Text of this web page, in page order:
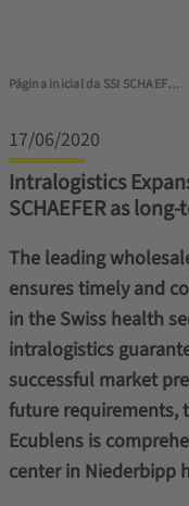
Página inicial da SSI SCHAEFER
17/06/2020
Intralogistics
SCHAEFER as
The leading
ensures timely and
in the Swiss health
intralogistics
successful market
future requirements,
Ecublens is
center in Niederbipp